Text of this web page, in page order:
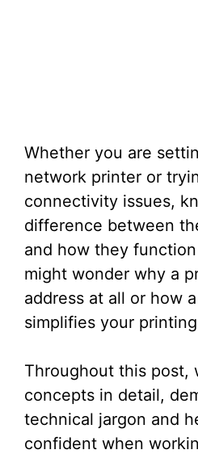
Whether you are
network printer or
connectivity issues,
difference between
and how they
might wonder why a
address at all or how
simplifies your
Throughout this post,
concepts in detail,
technical jargon and
confident when